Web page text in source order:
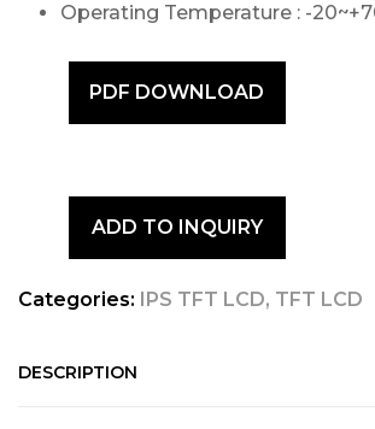
Operating Temperature : -
PDF DOWNLOAD
ADD TO INQUIRY
Categories: IPS TFT LCD, TFT LCD
DESCRIPTION